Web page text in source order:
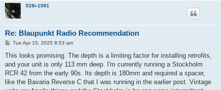
528i-1981
Re: Blaupunkt Radio Recommendation
P
s
Tue Apr 15, 2025 8:53 am
This looks promising. The depth is a limiting factor for installing retrofits,
and your unit is only 113 mm deep. I'm currently running a Stockholm
RCR 42 from the early 90s. Its depth is 180mm and required a spacer,
like the Bavaria Reverse C that I was running in the earlier post. Vintage